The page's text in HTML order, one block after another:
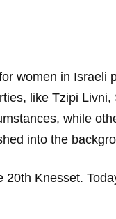
women in Israeli
like Tzipi
while
into the
Knesset.